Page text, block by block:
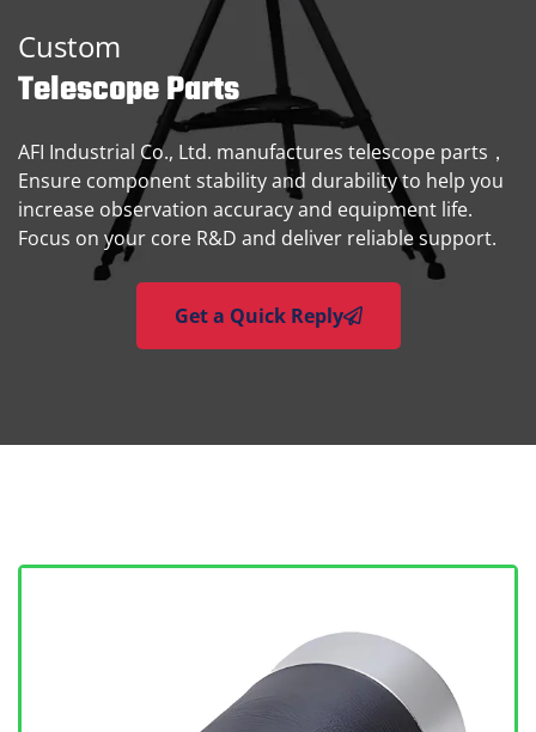
Custom
Telescope Parts
AFI Industrial Co., Ltd. manufactures telescope parts，
Ensure component stability and durability to help you
increase observation accuracy and equipment life.
Focus on your core R&D and deliver reliable support.
Get a Quick Reply